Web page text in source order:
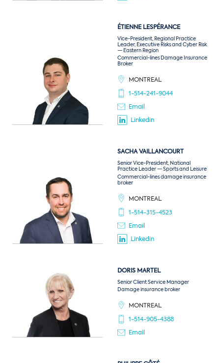
ÉTIENNELESPÉRANCE
Vice-President, Regional Practice
Leader, Executive Risks and Cyber Risk
— Eastern Region
Commercial-lines Damage Insurance
Broker
MONTREAL
1-514-241-9044
Email
Linkedin
SACHAVAILLANCOURT
Senior Vice-President, National
Practice Leader — Sports and Leisure
Commercial-lines damage insurance
broker
MONTREAL
1-514-315-4523
Email
Linkedin
DORIS MARTEL
Senior Client Service Manager
Damage insurance broker
MONTREAL
1-514-905-4388
Email